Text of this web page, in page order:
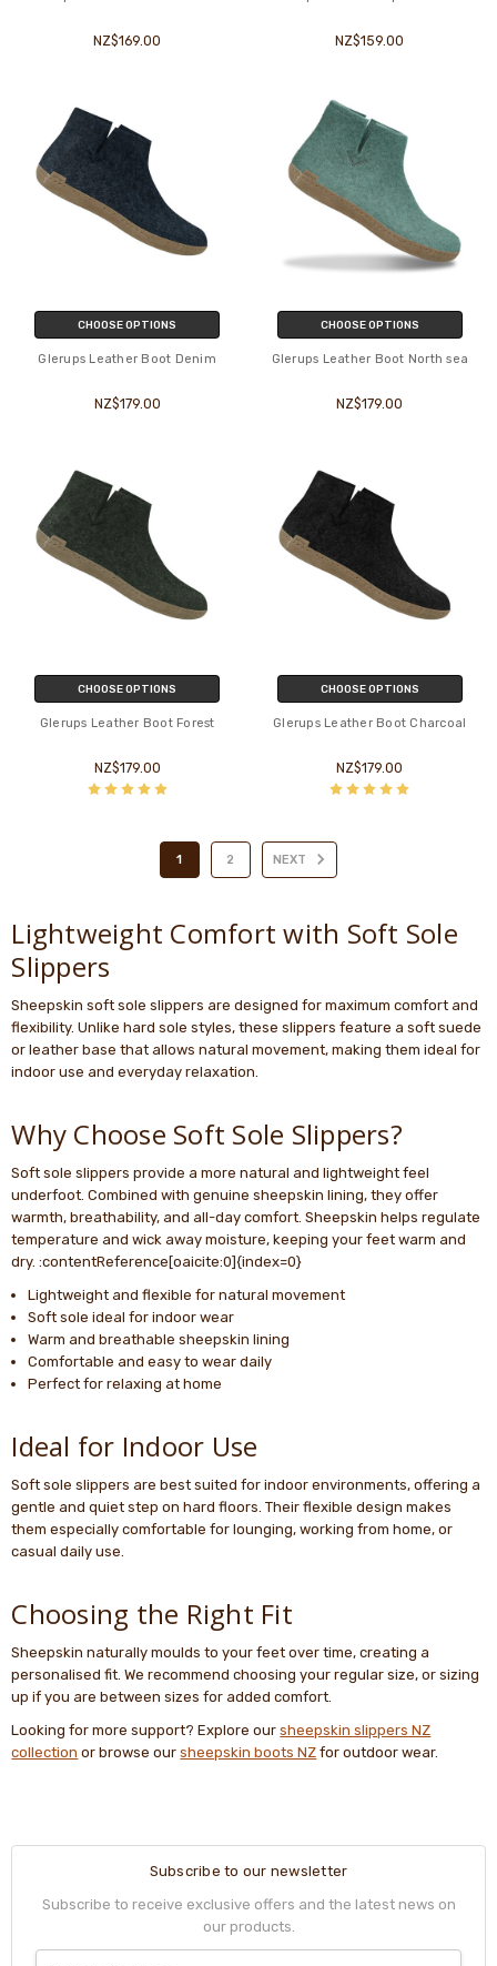
NZ$169.00 NZ$159.00
CHOOSE OPTIONS
Glerups Leather Boot Denim
NZ$179.00
CHOOSE OPTIONS
Glerups Leather Boot North sea
NZ$179.00
CHOOSE OPTIONS
Glerups Leather Boot Forest
NZ$179.00
CHOOSE OPTIONS
Glerups Leather Boot Charcoal
NZ$179.00
1 2 NEXT
Lightweight Comfort with Soft Sole
Slippers
Sheepskin soft sole slippers are designed for maximum comfort and
flexibility. Unlike hard sole styles, these slippers feature a soft suede
or leather base that allows natural movement, making them ideal for
indoor use and everyday relaxation.
Why Choose Soft Sole Slippers?
Soft sole slippers provide a more natural and lightweight feel
underfoot. Combined with genuine sheepskin lining, they offer
warmth, breathability, and all-day comfort. Sheepskin helps regulate
temperature and wick away moisture, keeping your feet warm and
dry. :contentReference[oaicite:0]{index=0}
Lightweight and flexible for natural movement
Soft sole ideal for indoor wear
Warm and breathable sheepskin lining
Comfortable and easy to wear daily
Perfect for relaxing at home
Ideal for Indoor Use
Soft sole slippers are best suited for indoor environments, offering a
gentle and quiet step on hard floors. Their flexible design makes
them especially comfortable for lounging, working from home, or
casual daily use.
Choosing the Right Fit
Sheepskin naturally moulds to your feet over time, creating a
personalised fit. We recommend choosing your regular size, or sizing
up if you are between sizes for added comfort.
Looking for more support? Explore oursheepskin slippers NZ
collection or browse oursheepskin boots NZ for outdoor wear.
Subscribe to our newsletter
Subscribe to receive exclusive offers and the latest news on
our products.